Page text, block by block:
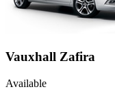
Vauxhall Zafira
Available